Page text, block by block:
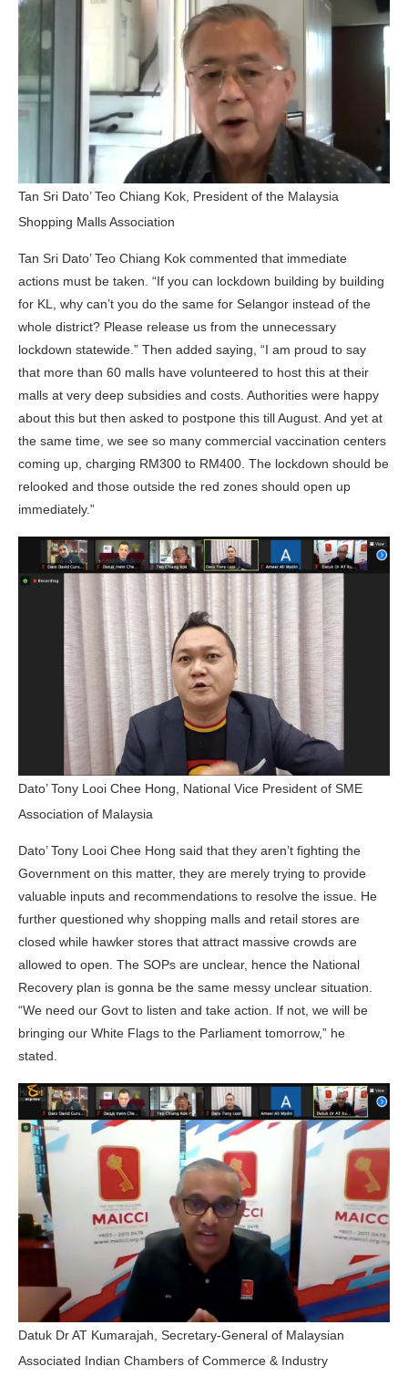
Tan Sri Dato’ Teo Chiang Kok, President of the Malaysia
Shopping Malls Association
Tan Sri Dato’ Teo Chiang Kok commented that immediate
actions must be taken. “If you can lockdown building by building
for KL, why can’t you do the same for Selangor instead of the
whole district? Please release us from the unnecessary
lockdown statewide.” Then added saying, “I am proud to say
that more than 60 malls have volunteered to host this at their
malls at very deep subsidies and costs. Authorities were happy
about this but then asked to postpone this till August. And yet at
the same time, we see so many commercial vaccination centers
coming up, charging RM300 to RM400. The lockdown should be
relooked and those outside the red zones should open up
immediately.”
Dato’ Tony Looi Chee Hong, National Vice President of SME
Association of Malaysia
Dato’ Tony Looi Chee Hong said that they aren’t fighting the
Government on this matter, they are merely trying to provide
valuable inputs and recommendations to resolve the issue. He
further questioned why shopping malls and retail stores are
closed while hawker stores that attract massive crowds are
allowed to open. The SOPs are unclear, hence the National
Recovery plan is gonna be the same messy unclear situation.
“We need our Govt to listen and take action. If not, we will be
bringing our White Flags to the Parliament tomorrow,” he
stated.
Datuk Dr AT Kumarajah, Secretary-General of Malaysian
Associated Indian Chambers of Commerce & Industry